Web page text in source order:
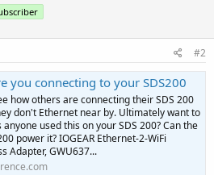
#2
you connecting to your SDS200
how others are connecting their SDS 200
don't Ethernet near by. Ultimately want to
anyone used this on your SDS 200? Can the
power it? IOGEAR Ethernet-2-WiFi
Adapter, GWU637...